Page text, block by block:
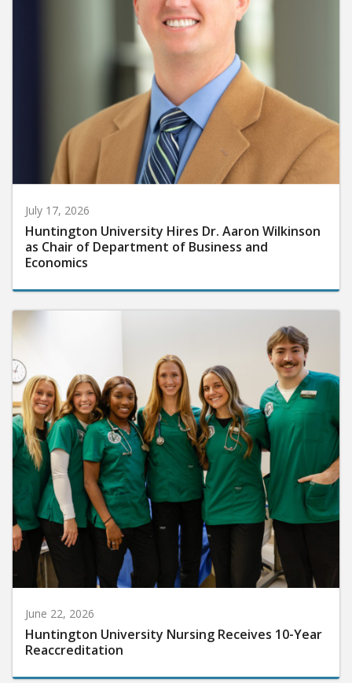
July 17, 2026
Huntington University Hires Dr. Aaron Wilkinson
as Chair of Department of Business and
Economics
June 22, 2026
Huntington University Nursing Receives 10-Year
Reaccreditation